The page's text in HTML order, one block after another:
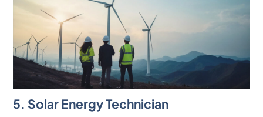
5. Solar Energy Technician